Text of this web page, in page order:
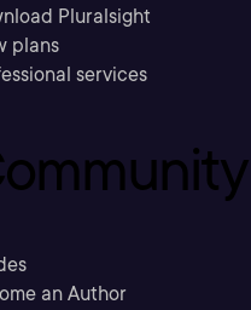
Pluralsight
plans
services
an Author